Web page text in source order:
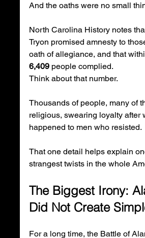
And the oaths were no small
North Carolina History notes
Tryon promised amnesty to
oath of allegiance, and that
6,409 people complied.
Think about that number.
Thousands of people, many of
religious, swearing loyalty after
happened to men who resisted.
That one detail helps explain
strangest twists in the whole
The Biggest Irony:
Did Not Create
For a long time, the Battle of